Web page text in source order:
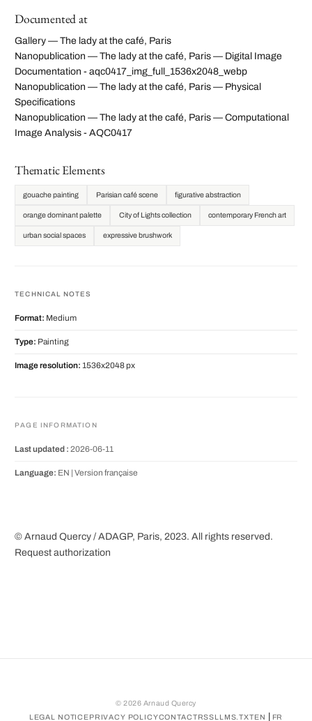
Documented at
Gallery — The lady at the café, Paris
Nanopublication — The lady at the café, Paris — Digital Image
Documentation - aqc0417_img_full_1536x2048_webp
Nanopublication — The lady at the café, Paris — Physical
Specifications
Nanopublication — The lady at the café, Paris — Computational
Image Analysis - AQC0417
Thematic Elements
gouache painting Parisian café scene figurative abstraction
orange dominant palette City of Lights collection contemporary French art
urban social spaces expressive brushwork
TECHNICAL NOTES
Format: Medium
Type: Painting
Image resolution: 1536x2048 px
PAGE INFORMATION
Last updated : 2026-06-11
Language: EN | Version française
© Arnaud Quercy / ADAGP, Paris, 2023. All rights reserved.
Request authorization
©2026 Arnaud Quercy
LEGAL NOTICEPRIVACY POLICYCONTACTRSSLLMS.TXTEN FR